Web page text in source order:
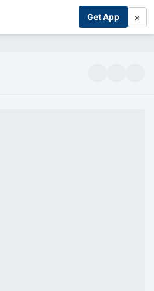
Get App ×